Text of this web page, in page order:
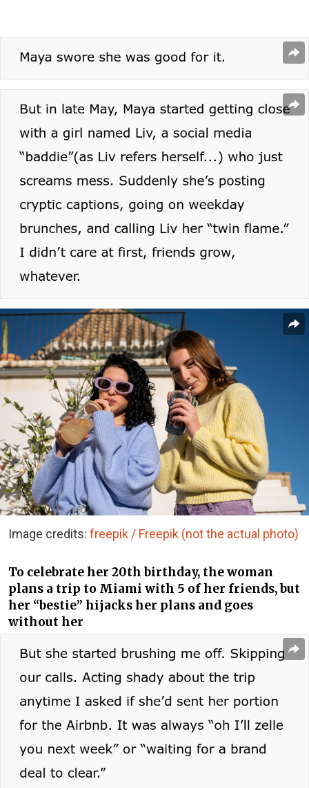
Image credits: freepik / Freepik (not the actual photo)
To celebrate her 20th birthday, the woman
plans a trip to Miami with 5 of her friends, but
her “bestie” hijacks her plans and goes
without her